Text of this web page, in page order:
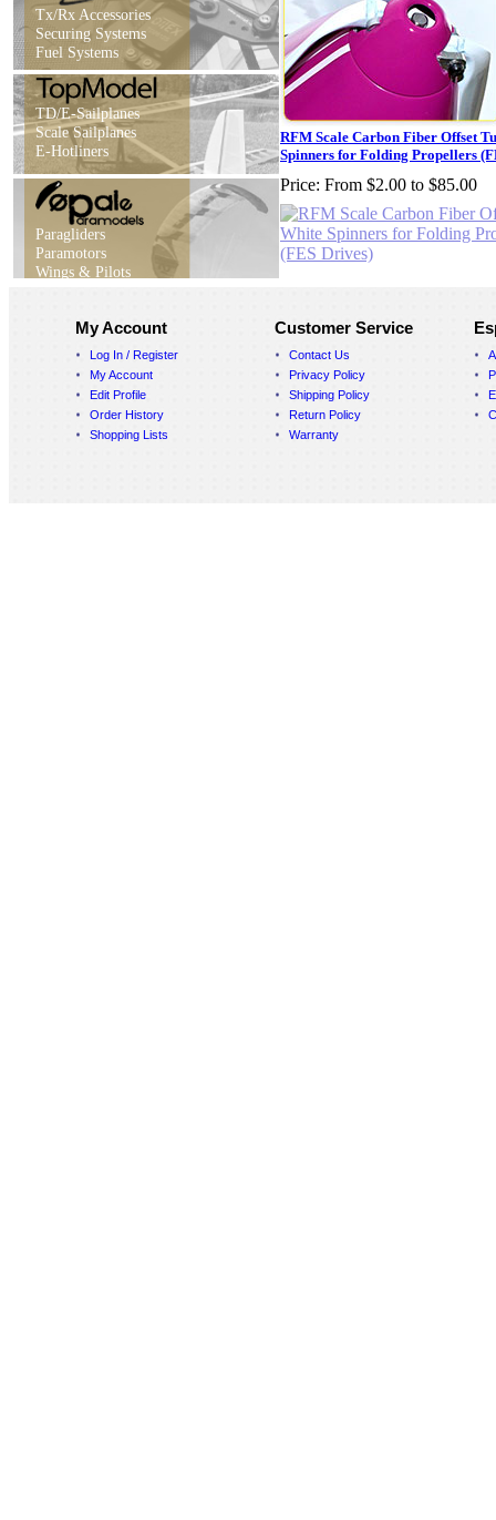
Tx/Rx Accessories
Securing Systems
Fuel Systems
TD/E-Sailplanes
Scale Sailplanes
E-Hotliners
Paragliders
Paramotors
Wings & Pilots
RFM Scale Carbon Fiber Offset
Spinners for Folding Propellers
Price: From $2.00 to $85.00
My Account
Log In / Register
My Account
Edit Profile
Order History
Shopping Lists
Customer Service
Contact Us
Privacy Policy
Shipping Policy
Return Policy
Warranty